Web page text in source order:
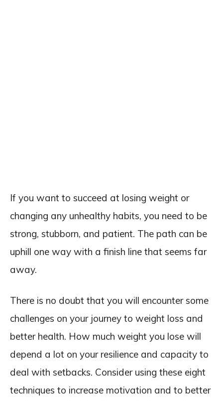
If you want to succeed at losing weight or
changing any unhealthy habits, you need to be
strong, stubborn, and patient. The path can be
uphill one way with a finish line that seems far
away.
There is no doubt that you will encounter some
challenges on your journey to weight loss and
better health. How much weight you lose will
depend a lot on your resilience and capacity to
deal with setbacks. Consider using these eight
techniques to increase motivation and to better